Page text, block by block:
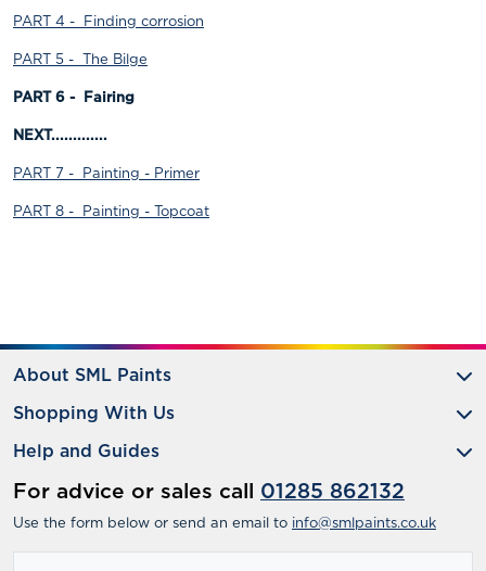
PART 4 - Finding corrosion
PART 5 - The Bilge
PART 6 - Fairing
NEXT.............
PART 7 - Painting - Primer
PART 8 - Painting - Topcoat
About SML Paints
Shopping With Us
Help and Guides
For advice or sales call 01285 862132
Use the form below or send an email to info@smlpaints.co.uk